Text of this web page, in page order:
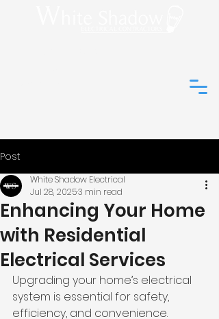
Post
Enhancing Your Home
with Residential
Electrical Services
White Shadow Electrical
Jul 28, 20253 min read
Upgrading your home’s electrical
system is essential for safety,
efficiency, and convenience.